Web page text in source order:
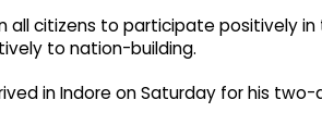
all citizens to participate positively
to nation-building.
in Indore on Saturday for his